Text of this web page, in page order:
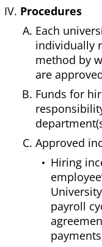
Procedures
Each
individually
method by
are
Funds for
Approved
Hiring
payroll